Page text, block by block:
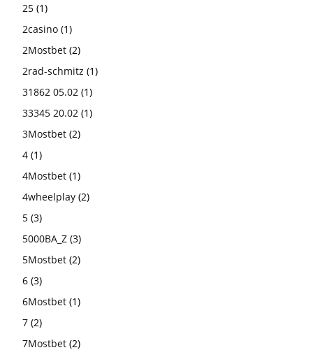
25 (1)
2casino (1)
2Mostbet (2)
2rad-schmitz (1)
31862 05.02 (1)
33345 20.02 (1)
3Mostbet (2)
4 (1)
4Mostbet (1)
4wheelplay (2)
5 (3)
5000BA_Z (3)
5Mostbet (2)
6 (3)
6Mostbet (1)
7 (2)
7Mostbet (2)